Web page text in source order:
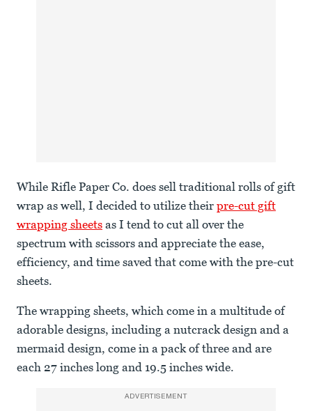
While Rifle Paper Co. does sell traditional rolls of gift
wrap as well, I decided to utilize their pre-cut gift
wrapping sheets as I tend to cut all over the
spectrum with scissors and appreciate the ease,
efficiency, and time saved that come with the pre-cut
sheets.
The wrapping sheets, which come in a multitude of
adorable designs, including a nutcrack design and a
mermaid design, come in a pack of three and are
each 27 inches long and 19.5 inches wide.
ADVERTISEMENT